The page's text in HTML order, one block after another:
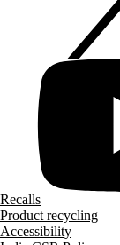
Recalls
Product recycling
Accessibility